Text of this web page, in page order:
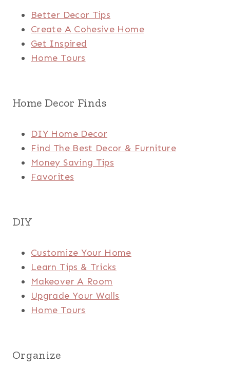
Better Decor Tips
Create A Cohesive Home
Get Inspired
Home Tours
Home Decor Finds
DIY Home Decor
Find The Best Decor & Furniture
Money Saving Tips
Favorites
DIY
Customize Your Home
Learn Tips & Tricks
Makeover A Room
Upgrade Your Walls
Home Tours
Organize